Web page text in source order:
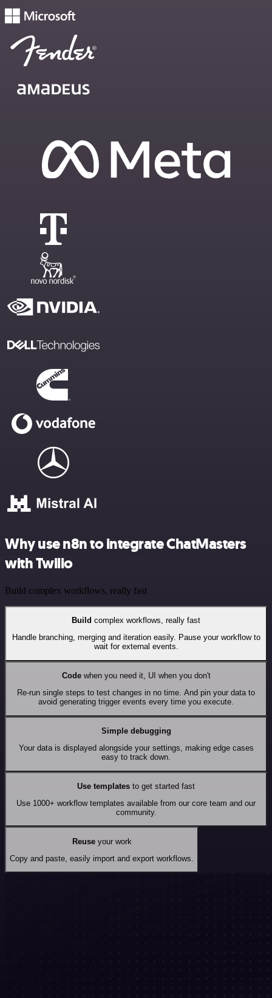
Why use n8n to integrate ChatMasters
with Twilio
Build complex workflows, really fast
Build complex workflows, really fast
Handle branching, merging and iteration easily. Pause your workflow to
wait for external events.
Codewhen you need it, UI when you don't
Re-run single steps to test changes in no time. And pin your data to
avoid generating trigger events every time you execute.
Simple debugging
Your data is displayed alongside your settings, making edge cases
easy to track down.
Use templates to get started fast
Use 1000+ workflow templates available from our core team and our
community.
Reuseyour work
Copy and paste, easily import and export workflows.